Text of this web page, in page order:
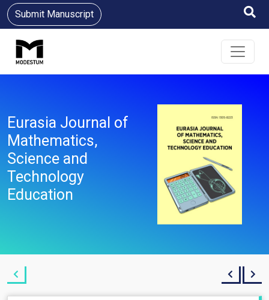
Submit Manuscript
Eurasia Journal of
Mathematics,
Science and
Technology
Education